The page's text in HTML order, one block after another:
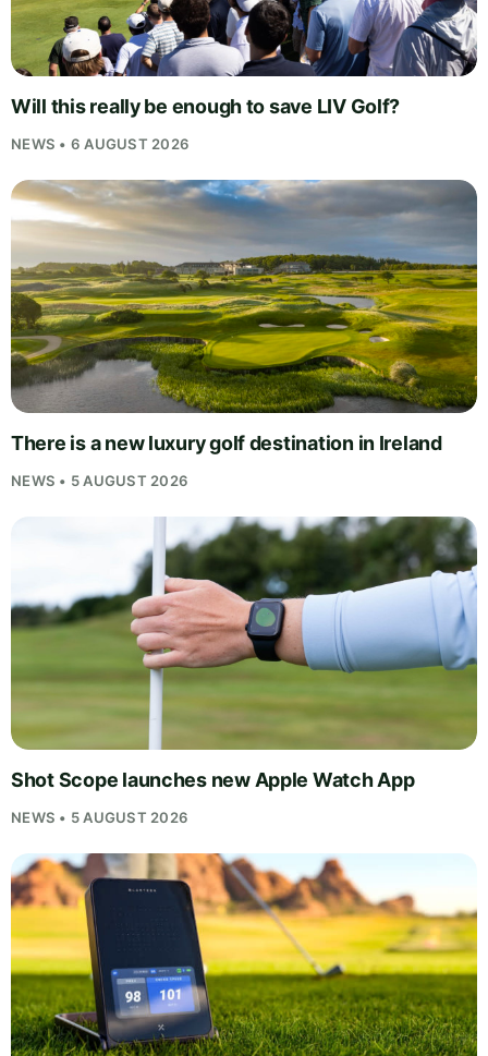
Will this really be enough to save LIV Golf?
NEWS • 6 AUGUST 2026
There is a new luxury golf destination in Ireland
NEWS • 5 AUGUST 2026
Shot Scope launches new Apple Watch App
NEWS • 5 AUGUST 2026